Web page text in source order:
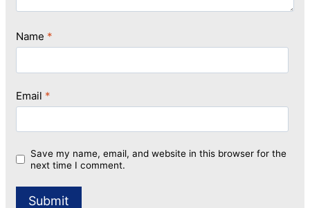
Name *
Email *
Save my name, email, and website in this browser for the
next time I comment.